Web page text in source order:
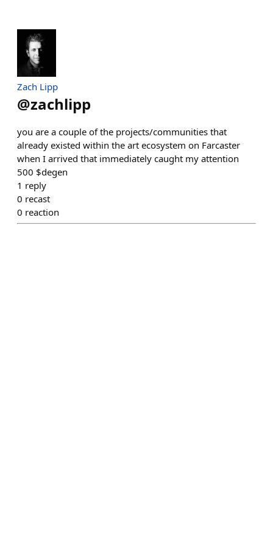
Zach Lipp
@zachlipp
you are a couple of the projects/communities that
already existed within the art ecosystem on Farcaster
when I arrived that immediately caught my attention
500 $degen
1 reply
0 recast
0 reaction